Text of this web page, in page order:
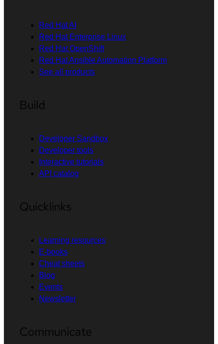
Red Hat AI
Red Hat Enterprise Linux
Red Hat OpenShift
Red Hat Ansible Automation Platform
See all products
Build
Developer Sandbox
Developer tools
Interactive tutorials
API catalog
Quicklinks
Learning resources
E-books
Cheat sheets
Blog
Events
Newsletter
Communicate